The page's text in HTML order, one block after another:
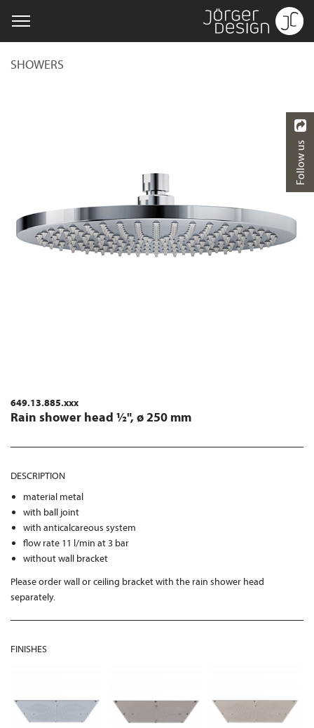
SHOWERS
649.13.885.xxx
Rain shower head ½", ø 250 mm
DESCRIPTION
material metal
with ball joint
with anticalcareous system
flow rate 11 l/min at 3 bar
without wall bracket
Please order wall or ceiling bracket with the rain shower head
separately.
FINISHES
Follow us